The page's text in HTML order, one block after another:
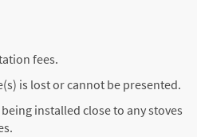
fees.
is lost or cannot be presented.
installed close to any stoves